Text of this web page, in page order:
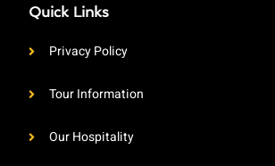
Quick Links
Privacy Policy
Tour Information
Our Hospitality